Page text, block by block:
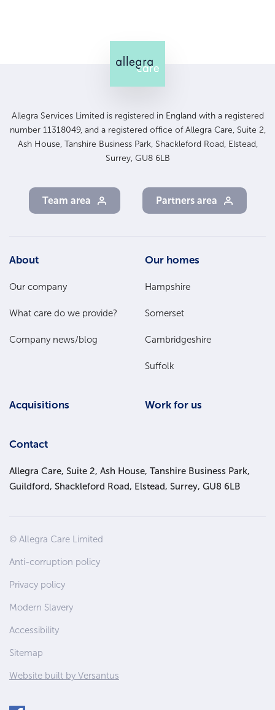
Allegra Services Limited is registered in England with a registered
number 11318049, and a registered office of Allegra Care, Suite 2,
Ash House, Tanshire Business Park, Shackleford Road, Elstead,
Surrey, GU8 6LB
Team area Partners area
Footer
Main
Menu
About
Our company
What care do we provide?
Company news/blog
Our homes
Hampshire
Somerset
Cambridgeshire
Suffolk
Acquisitions Work for us
Contact
Allegra Care, Suite 2, Ash House, Tanshire Business Park,
Guildford, Shackleford Road, Elstead, Surrey, GU8 6LB
Site
Wide
Footer
© Allegra Care Limited
Anti-corruption policy
Privacy policy
Modern Slavery
Accessibility
Sitemap
Website built by Versantus